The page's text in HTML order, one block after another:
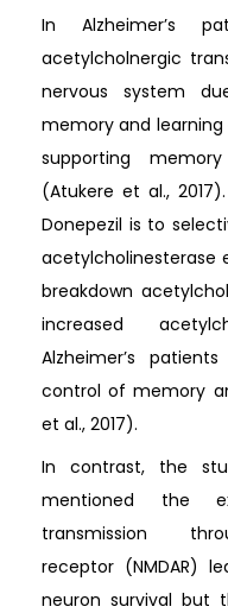
In Alzheimer’s
acetylcholnergic
nervous system
memory and
supporting
(Atukere et al.,
Donepezil is to
acetylcholinesterase
breakdown
increased
Alzheimer’s
control of memory
et al., 2017).
In contrast, the
mentioned the
transmission
receptor (NMDAR)
neuron survival but